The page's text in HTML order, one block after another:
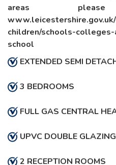
areas
children/schools-
school
EXTENDED SEMI
3 BEDROOMS
FULL GAS CENTRAL
UPVC DOUBLE GLAZING
2 RECEPTION ROOMS